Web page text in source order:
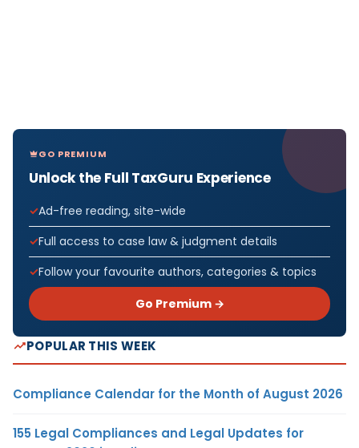
GO PREMIUM
Unlock the Full TaxGuru Experience
Ad-free reading, site-wide
Full access to case law & judgment details
Follow your favourite authors, categories & topics
Go Premium →
POPULAR THIS WEEK
Compliance Calendar for the Month of August 2026
155 Legal Compliances and Legal Updates for